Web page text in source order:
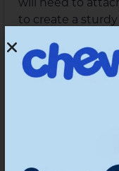
to create a
Don’t forget to
boxes don’t
watch while